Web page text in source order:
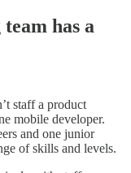
has a
staff a product
mobile developer.
and one junior
of skills and levels.